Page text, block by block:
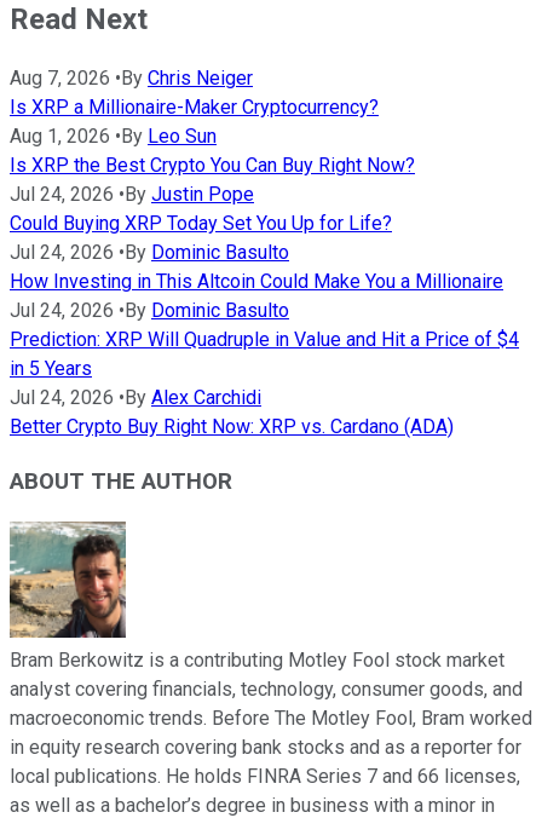
Read Next
Aug 7, 2026 • By Chris Neiger
Is XRP a Millionaire-Maker Cryptocurrency?
Aug 1, 2026 • By Leo Sun
Is XRP the Best Crypto You Can Buy Right Now?
Jul 24, 2026 • By Justin Pope
Could Buying XRP Today Set You Up for Life?
Jul 24, 2026 • By Dominic Basulto
How Investing in This Altcoin Could Make You a Millionaire
Jul 24, 2026 • By Dominic Basulto
Prediction: XRP Will Quadruple in Value and Hit a Price of $4
in 5 Years
Jul 24, 2026 • By Alex Carchidi
Better Crypto Buy Right Now: XRP vs. Cardano (ADA)
ABOUT THE AUTHOR
Bram Berkowitz is a contributing Motley Fool stock market
analyst covering financials, technology, consumer goods, and
macroeconomic trends. Before The Motley Fool, Bram worked
in equity research covering bank stocks and as a reporter for
local publications. He holds FINRA Series 7 and 66 licenses,
as well as a bachelor’s degree in business with a minor in